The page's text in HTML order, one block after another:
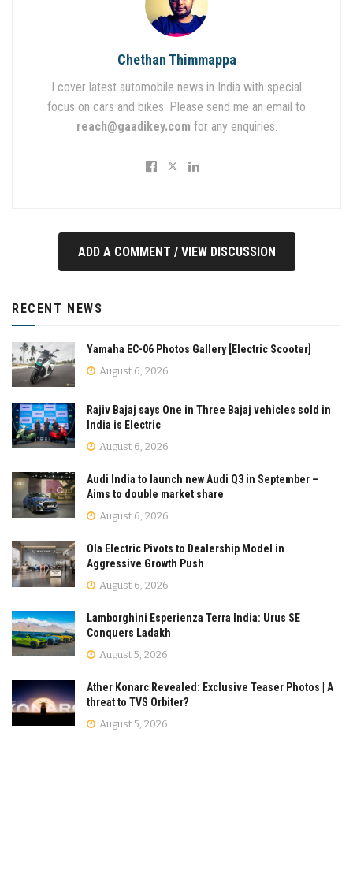
Chethan Thimmappa
I cover latest automobile news in India with special
focus on cars and bikes. Please send me an email to
reach@gaadikey.com for any enquiries.
ADD A COMMENT / VIEW DISCUSSION
RECENT NEWS
Yamaha EC-06 Photos Gallery [Electric Scooter]
August 6, 2026
Rajiv Bajaj says One in Three Bajaj vehicles sold in
India is Electric
August 6, 2026
Audi India to launch new Audi Q3 in September –
Aims to double market share
August 6, 2026
Ola Electric Pivots to Dealership Model in
Aggressive Growth Push
August 6, 2026
Lamborghini Esperienza Terra India: Urus SE
Conquers Ladakh
August 5, 2026
Ather Konarc Revealed: Exclusive Teaser Photos | A
threat to TVS Orbiter?
August 5, 2026